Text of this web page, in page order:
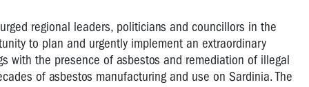
regional leaders, politicians and councillors in the
to plan and urgently implement an extraordinary
with the presence of asbestos and remediation of illegal
of asbestos manufacturing and use on Sardinia. The